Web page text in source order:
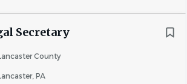
Secretary
County
PA